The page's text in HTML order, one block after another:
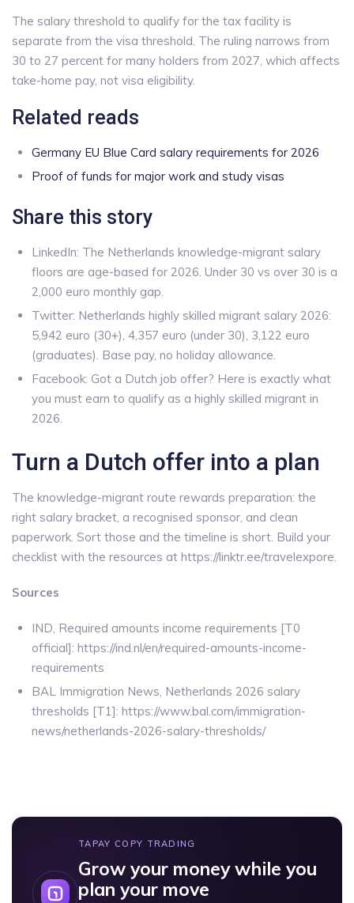
The salary threshold to qualify for the tax facility is
separate from the visa threshold. The ruling narrows from
30 to 27 percent for many holders from 2027, which affects
take-home pay, not visa eligibility.
Related reads
Germany EU Blue Card salary requirements for 2026
Proof of funds for major work and study visas
Share this story
LinkedIn: The Netherlands knowledge-migrant salary
floors are age-based for 2026. Under 30 vs over 30 is a
2,000 euro monthly gap.
Twitter: Netherlands highly skilled migrant salary 2026:
5,942 euro (30+), 4,357 euro (under 30), 3,122 euro
(graduates). Base pay, no holiday allowance.
Facebook: Got a Dutch job offer? Here is exactly what
you must earn to qualify as a highly skilled migrant in
2026.
Turn a Dutch offer into a plan
The knowledge-migrant route rewards preparation: the
right salary bracket, a recognised sponsor, and clean
paperwork. Sort those and the timeline is short. Build your
checklist with the resources at https://linktr.ee/travelexpore.
Sources
IND, Required amounts income requirements [T0
official]: https://ind.nl/en/required-amounts-income-
requirements
BAL Immigration News, Netherlands 2026 salary
thresholds [T1]: https://www.bal.com/immigration-
news/netherlands-2026-salary-thresholds/
TAPAY COPY TRADING
Grow your money while you
plan your move